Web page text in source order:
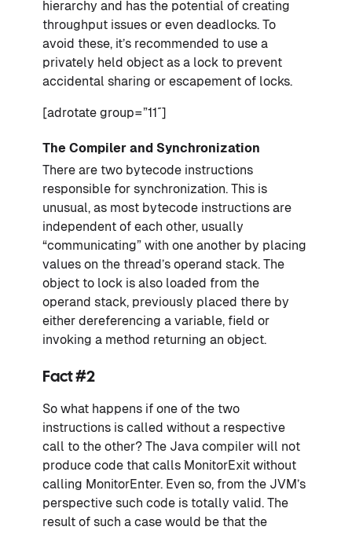
hierarchy and has the potential of creating
throughput issues or even deadlocks. To
avoid these, it’s recommended to use a
privately held object as a lock to prevent
accidental sharing or escapement of locks.
[adrotate group=”11″]
The Compiler and Synchronization
There are two bytecode instructions
responsible for synchronization. This is
unusual, as most bytecode instructions are
independent of each other, usually
“communicating” with one another by placing
values on the thread’s operand stack. The
object to lock is also loaded from the
operand stack, previously placed there by
either dereferencing a variable, field or
invoking a method returning an object.
Fact #2
So what happens if one of the two
instructions is called without a respective
call to the other? The Java compiler will not
produce code that calls MonitorExit without
calling MonitorEnter. Even so, from the JVM’s
perspective such code is totally valid. The
result of such a case would be that the